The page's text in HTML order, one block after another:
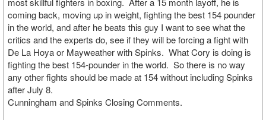
coming back, moving up in weight, fighting the best 154 pounder
in the world, and after he beats this guy I want to see what the
critics and the experts do, see if they will be forcing a fight with
De La Hoya or Mayweather with Spinks. What Cory is doing is
fighting the best 154-pounder in the world. So there is no way
any other fights should be made at 154 without including Spinks
after July 8.
Cunningham and Spinks Closing Comments.